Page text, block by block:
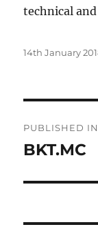
technical
Posted
14th January
PUBLISHED IN
BKT.MC